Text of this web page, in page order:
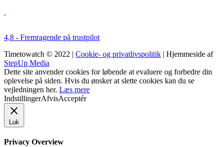
4,8 - Fremragende på trustpilot
Timetowatch © 2022 | Cookie- og privatlivspolitik | Hjemmeside af
StepUp Media
Dette site anvender cookies for løbende at evaluere og forbedre din
oplevelse på siden. Hvis du ønsker at slette cookies kan du se
vejledningen her. Læs mere
IndstillingerAfvisAcceptér
Luk
Privacy Overview